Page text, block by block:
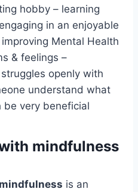
hobby – learning
in an enjoyable
Mental Health
& feelings –
openly with
understand what
be very beneficial
mindfulness
mindfulness is an